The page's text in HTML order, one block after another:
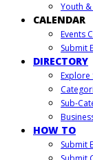
Youth
CALENDAR
Events
Submit
DIRECTORY
Explore
Sub-
HOW TO
Submit